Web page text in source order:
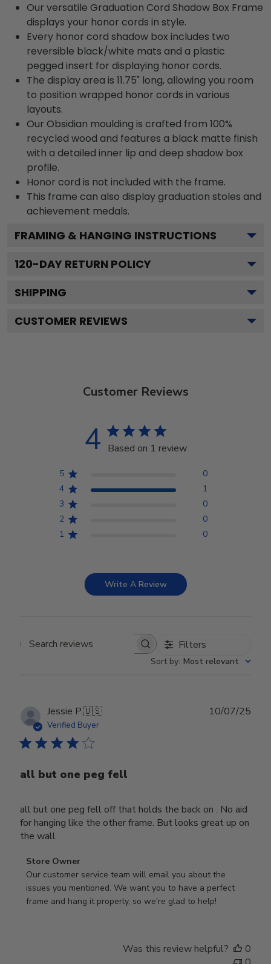
Our versatile Graduation Cord Shadow Box Frame
displays your honor cords in style.
Every honor cord shadow box includes two
reversible black/white mats and a plastic
pegged insert for displaying honor cords.
The display area is 11.75" long, allowing you room
to position wrapped honor cords in various
layouts.
Our Obsidian moulding is crafted from 100%
recycled wood and features a black matte finish
with a detailed inner lip and deep shadow box
profile.
Honor cord is not included with the frame.
This frame can also display graduation stoles and
achievement medals.
FRAMING & HANGING INSTRUCTIONS
120-DAY RETURN POLICY
SHIPPING
CUSTOMER REVIEWS
Customer Reviews
4 Based on 1 review
5
0
4
1
3
0
2
0
1
0
Write A Review
Search reviews Filters
Sort by: Most relevant
Jessie P.🇺🇸
Verified Buyer
all but one peg fell
all but one peg fell off that holds the back on . No aid
for hanging like the other frame. But looks great up on
the wall
Comments
by
Store
Owner
Store Owner
Our customer service team will email you about the
issues you mentioned. We want you to have a perfect
frame and hang it properly, so we're glad to help!
10/07/25
Was this review helpful?
0